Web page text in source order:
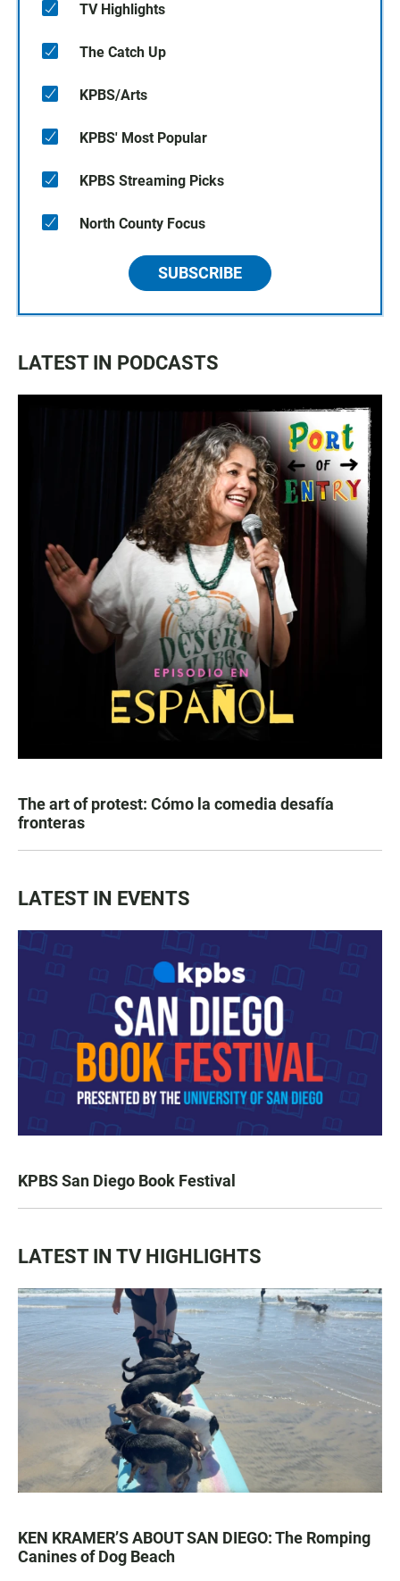
TV Highlights
The Catch Up
KPBS/Arts
KPBS' Most Popular
KPBS Streaming Picks
North County Focus
SUBSCRIBE
LATEST IN PODCASTS
The art of protest: Cómo la comedia desafía
fronteras
LATEST IN EVENTS
KPBS San Diego Book Festival
LATEST IN TV HIGHLIGHTS
KEN KRAMER’S ABOUT SAN DIEGO: The Romping
Canines of Dog Beach